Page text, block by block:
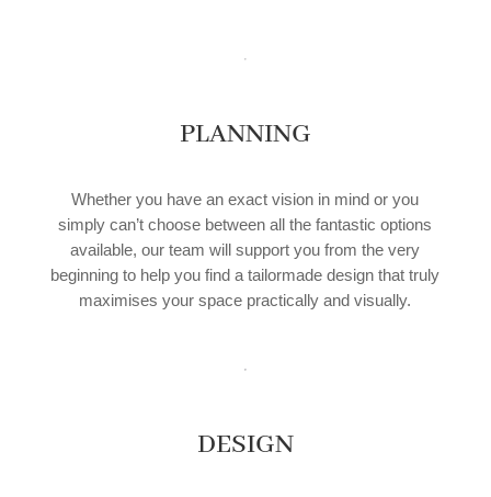
PLANNING
Whether you have an exact vision in mind or you
simply can’t choose between all the fantastic options
available, our team will support you from the very
beginning to help you find a tailormade design that truly
maximises your space practically and visually.
DESIGN